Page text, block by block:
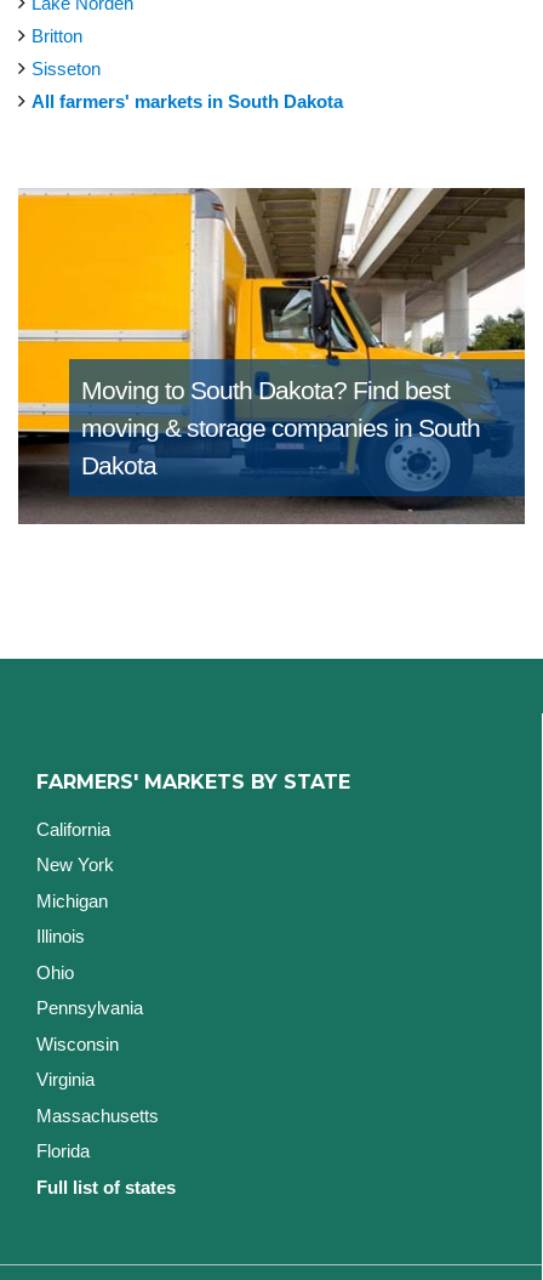
Britton
Sisseton
All farmers' markets in South Dakota
Moving to South Dakota? Find best
moving & storage companies in South
Dakota
FARMERS' MARKETS BY STATE
California
New York
Michigan
Illinois
Ohio
Pennsylvania
Wisconsin
Virginia
Massachusetts
Florida
Full list of states